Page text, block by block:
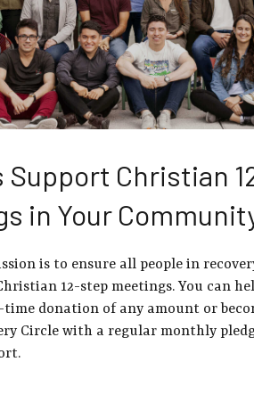
Support Christian
in Your
is to ensure all people in
12-step meetings. You can
time donation of any amount or
Circle with a regular monthly